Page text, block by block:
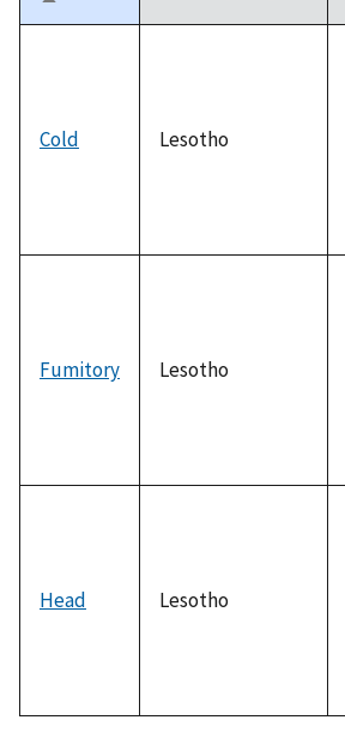
descending
Cold Lesotho
Fumitory Lesotho
Head Lesotho